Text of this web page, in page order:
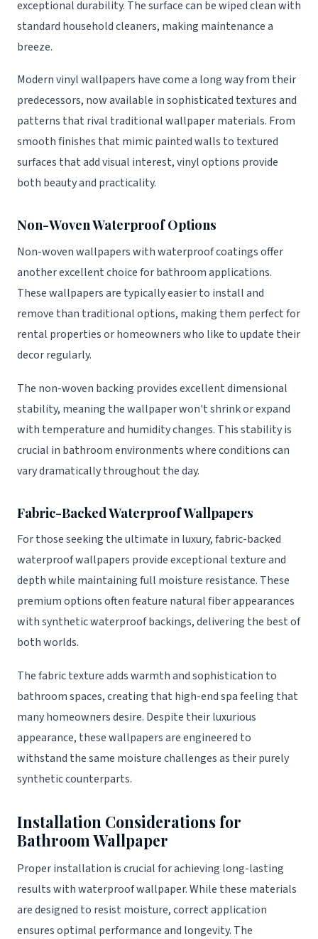
exceptional durability. The surface can be wiped clean with
standard household cleaners, making maintenance a
breeze.
Modern vinyl wallpapers have come a long way from their
predecessors, now available in sophisticated textures and
patterns that rival traditional wallpaper materials. From
smooth finishes that mimic painted walls to textured
surfaces that add visual interest, vinyl options provide
both beauty and practicality.
Non-Woven Waterproof Options
Non-woven wallpapers with waterproof coatings offer
another excellent choice for bathroom applications.
These wallpapers are typically easier to install and
remove than traditional options, making them perfect for
rental properties or homeowners who like to update their
decor regularly.
The non-woven backing provides excellent dimensional
stability, meaning the wallpaper won't shrink or expand
with temperature and humidity changes. This stability is
crucial in bathroom environments where conditions can
vary dramatically throughout the day.
Fabric-Backed Waterproof Wallpapers
For those seeking the ultimate in luxury, fabric-backed
waterproof wallpapers provide exceptional texture and
depth while maintaining full moisture resistance. These
premium options often feature natural fiber appearances
with synthetic waterproof backings, delivering the best of
both worlds.
The fabric texture adds warmth and sophistication to
bathroom spaces, creating that high-end spa feeling that
many homeowners desire. Despite their luxurious
appearance, these wallpapers are engineered to
withstand the same moisture challenges as their purely
synthetic counterparts.
Installation Considerations for
Bathroom Wallpaper
Proper installation is crucial for achieving long-lasting
results with waterproof wallpaper. While these materials
are designed to resist moisture, correct application
ensures optimal performance and longevity. The